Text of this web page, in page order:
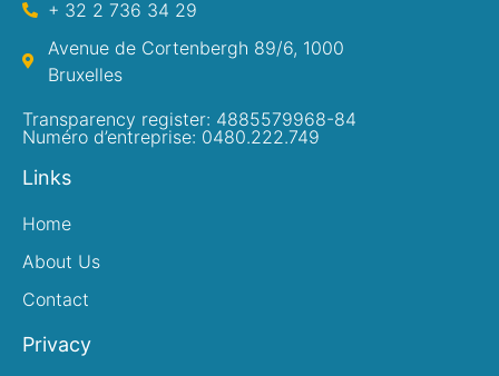
+ 32 2 736 34 29
Avenue de Cortenbergh 89/6, 1000
Bruxelles
Transparency register: 4885579968-84
Numéro d’entreprise: 0480.222.749
Links
Home
About Us
Contact
Privacy